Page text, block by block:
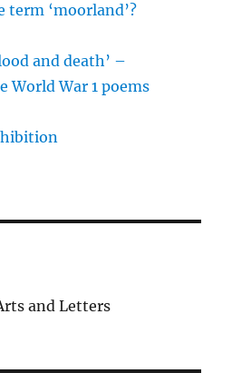
term ‘moorland’?
and death’ –
World War 1 poems
and Letters